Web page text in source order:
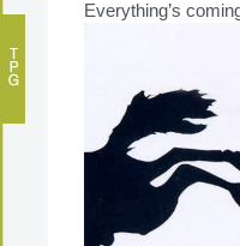
Everything’s